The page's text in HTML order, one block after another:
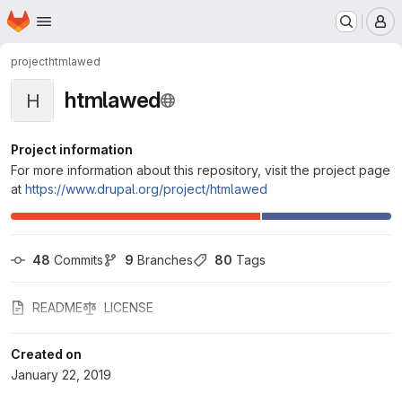
Skip to main content
Homepage
projecthtmlawed
H htmlawed
Project information
For more information about this repository, visit the project page
at https://www.drupal.org/project/htmlawed
48 Commits 9 Branches 80 Tags
README LICENSE
Created on
January 22, 2019